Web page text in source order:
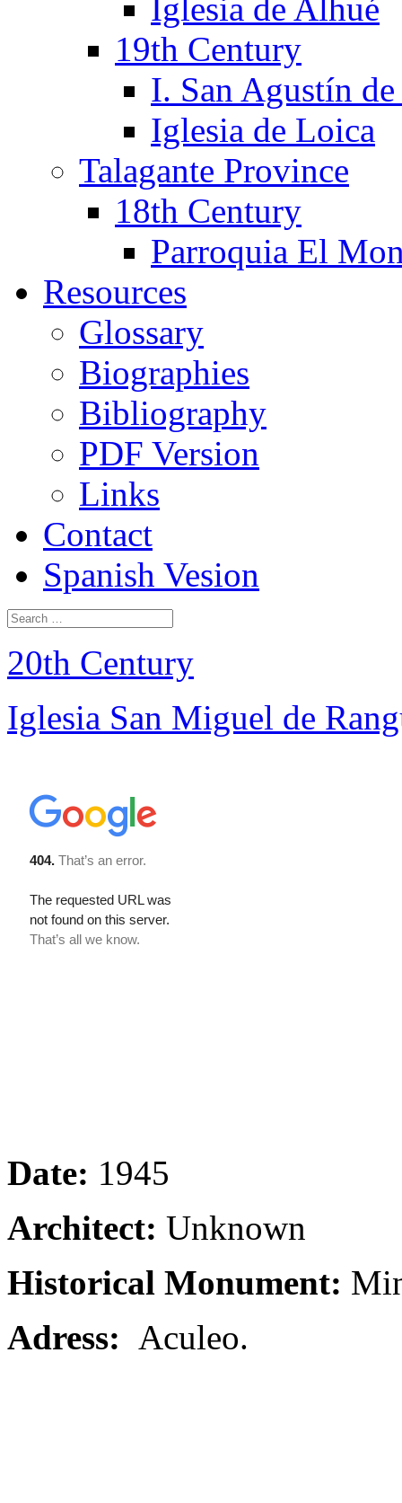
Iglesia de Alhué
19th Century
I. San Agustín
Iglesia de Loica
Talagante Province
18th Century
Parroquia El
Resources
Glossary
Biographies
Bibliography
PDF Version
Links
Contact
Spanish Vesion
20th Century
Iglesia San Miguel de
Date: 1945
Architect: Unknown
Historical Monument:
Adress: Aculeo.